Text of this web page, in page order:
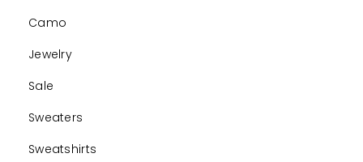
Camo
Jewelry
Sale
Sweaters
Sweatshirts